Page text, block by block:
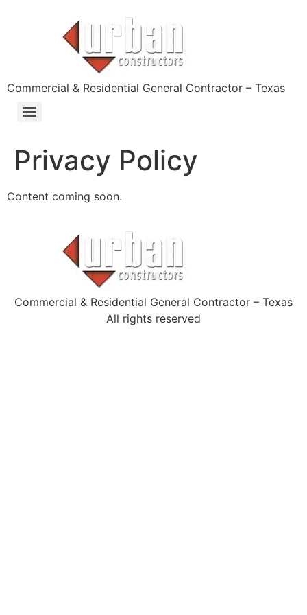
Commercial & Residential General Contractor – Texas
Privacy Policy
Content coming soon.
Commercial & Residential General Contractor – Texas
All rights reserved